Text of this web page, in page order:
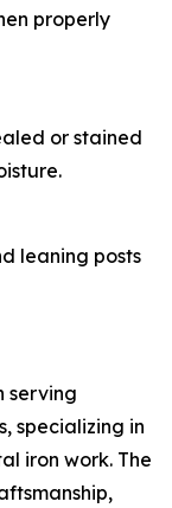
properly
or stained
leaning posts
serving
specializing in
iron work. The